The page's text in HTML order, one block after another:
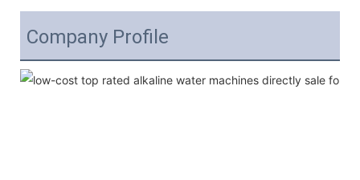
Company Profile